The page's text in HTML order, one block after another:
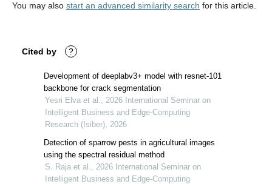
You may also start an advanced similarity search for this article.
Cited by ?
Development of deeplabv3+ model with resnet-101
backbone for crack segmentation
Yesri Elva et al., 2026 International Seminar on
Intelligent Business and Edge-Computing
Research (Isiber), 2026
Detection of sparrow pests in agricultural images
using the spectral residual method
S. Raja et al., 2026 International Seminar on
Intelligent Business and Edge-Computing